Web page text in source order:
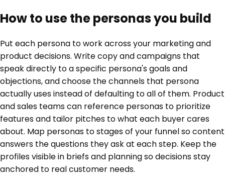
How to use the personas you build
Put each persona to work across your marketing and
product decisions. Write copy and campaigns that
speak directly to a specific persona's goals and
objections, and choose the channels that persona
actually uses instead of defaulting to all of them. Product
and sales teams can reference personas to prioritize
features and tailor pitches to what each buyer cares
about. Map personas to stages of your funnel so content
answers the questions they ask at each step. Keep the
profiles visible in briefs and planning so decisions stay
anchored to real customer needs.